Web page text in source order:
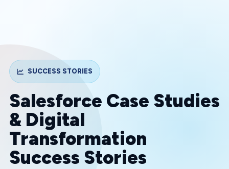
SUCCESS STORIES
Salesforce Case Studies
& Digital
Transformation
Success Stories